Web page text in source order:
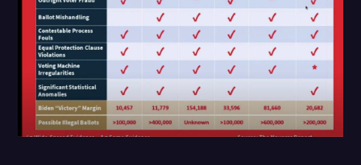
Joe Biden
Journalism
Legal
Legal AI
Legal Event